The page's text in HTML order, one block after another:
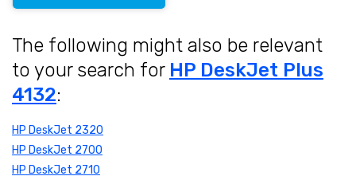
The following might also be relevant
to your search for HP DeskJet Plus
4132:
HP DeskJet 2320
HP DeskJet 2700
HP DeskJet 2710